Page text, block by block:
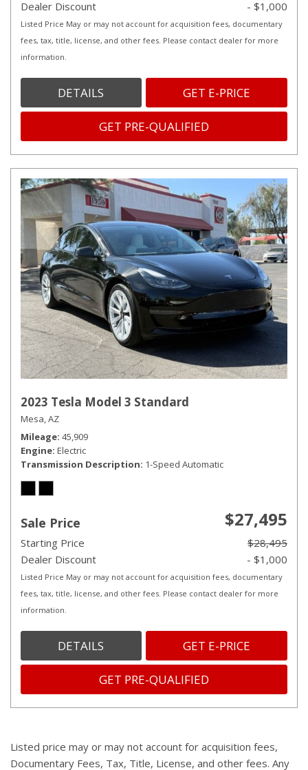
Dealer Discount
- $1,000
Listed Price May or may not account for acquisition fees, documentary
fees, tax, title, license, and other fees. Please contact dealer for more
information.
DETAILS GET E-PRICE
GET PRE-QUALIFIED
2023 Tesla Model 3 Standard
Mesa, AZ
Mileage 45,909
Engine Electric
Transmission Description 1-Speed Automatic
Sale Price $27,495
Starting Price
$28,495
Dealer Discount
- $1,000
Listed Price May or may not account for acquisition fees, documentary
fees, tax, title, license, and other fees. Please contact dealer for more
information.
DETAILS GET E-PRICE
GET PRE-QUALIFIED
Listed price may or may not account for acquisition fees,
Documentary Fees, Tax, Title, License, and other fees. Any